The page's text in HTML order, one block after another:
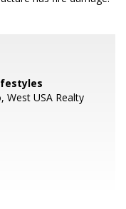
West USA Realty